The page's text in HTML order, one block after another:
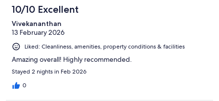
10/10 Excellent
Vivekananthan
13 February 2026
Liked: Cleanliness, amenities, property conditions & facilities
Amazing overall! Highly recommended.
Stayed 2 nights in Feb 2026
0